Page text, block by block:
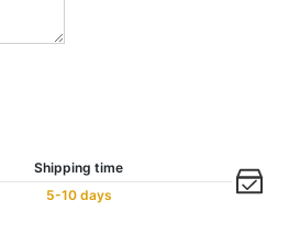
Shipping time
5-10 days